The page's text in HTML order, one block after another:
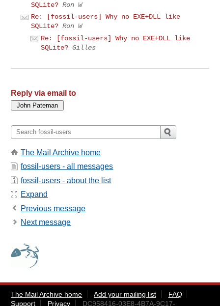
SQLite? Ron W
Re: [fossil-users] Why no EXE+DLL like
SQLite? Ron W
Re: [fossil-users] Why no EXE+DLL like
SQLite? Gilles
Reply via email to
The Mail Archive home
fossil-users - all messages
fossil-users - about the list
Expand
Previous message
Next message
The Mail Archive home Add your mailing list
FAQ
Support
Privacy DC958416-03E8-4B7A-9C17-